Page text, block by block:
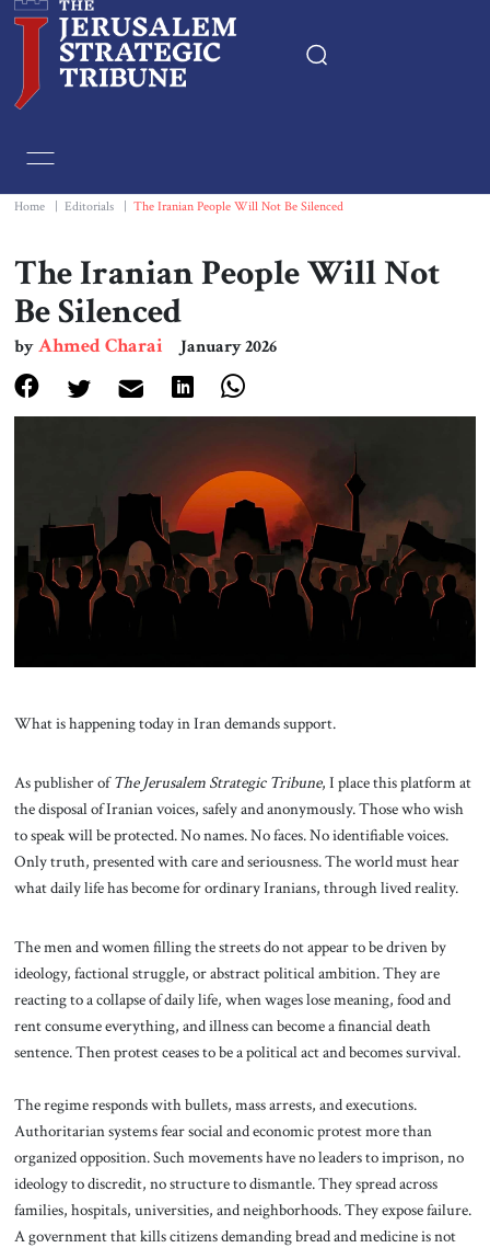
Essays
Editorials
Book & Movie Reviews
Print
About Us
Contact
Home Editorials The Iranian People Will Not Be Silenced
The Iranian People Will Not
Be Silenced
byAhmed Charai January 2026
What is happening today in Iran demands support.
As publisher ofThe Jerusalem Strategic Tribune, I place this platform at
the disposal of Iranian voices, safely and anonymously. Those who wish
to speak will be protected. No names. No faces. No identifiable voices.
Only truth, presented with care and seriousness. The world must hear
what daily life has become for ordinary Iranians, through lived reality.
The men and women filling the streets do not appear to be driven by
ideology, factional struggle, or abstract political ambition. They are
reacting to a collapse of daily life, when wages lose meaning, food and
rent consume everything, and illness can become a financial death
sentence. Then protest ceases to be a political act and becomes survival.
The regime responds with bullets, mass arrests, and executions.
Authoritarian systems fear social and economic protest more than
organized opposition. Such movements have no leaders to imprison, no
ideology to discredit, no structure to dismantle. They spread across
families, hospitals, universities, and neighborhoods. They expose failure.
A government that kills citizens demanding bread and medicine is not